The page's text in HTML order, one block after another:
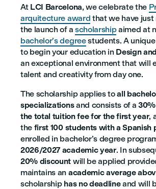
At LCI Barcelona, we celebrate the
arquitecture award that we have
the launch of a scholarshipaimed at
bachelor’s degreestudents. A
to begin your education in Design
an exceptional environment that will
talent and creativity from day one.
The scholarship applies toall
specializationsand consists of a
the total tuition fee for the first year,
the first 100 students with a Spanish
enrolled in bachelor’s degree
2026/2027 academic year. In
20% discount will be applied
maintains an academic average
scholarship has no deadlineand will